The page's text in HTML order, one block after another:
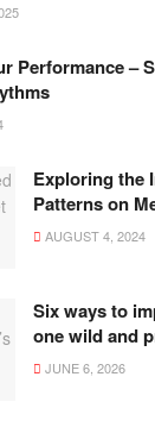
Performance –
Exploring the
Patterns on
AUGUST 4, 2024
Six ways to
one wild and
JUNE 6, 2026